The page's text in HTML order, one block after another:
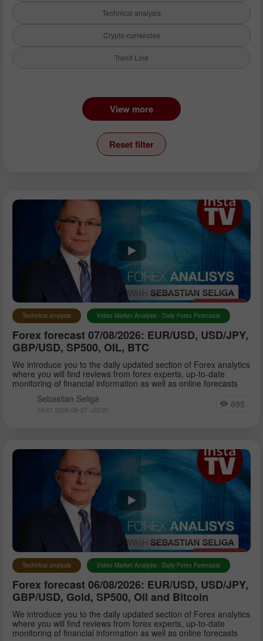
Technical analysis
Crypto-currencies
Trend Line
Instruments:
EURNZD
Silver
Gold
Analysts:
Petar Jacimovic
Sebastian Seliga
Dean Leo
View more
Reset filter
Technical analysis Video Market Analysis - Daily Forex Forecasts
Forex forecast 07/08/2026: EUR/USD, USD/JPY,
GBP/USD, SP500, OIL, BTC
We introduce you to the daily updated section of Forex analytics
where you will find reviews from forex experts, up-to-date
monitoring of financial information as well as online forecasts
Sebastian Seliga
10:41 2026-08-07 +02:00 695
Technical analysis Video Market Analysis - Daily Forex Forecasts
Forex forecast 06/08/2026: EUR/USD, USD/JPY,
GBP/USD, Gold, SP500, Oil and Bitcoin
We introduce you to the daily updated section of Forex analytics
where you will find reviews from forex experts, up-to-date
monitoring of financial information as well as online forecasts